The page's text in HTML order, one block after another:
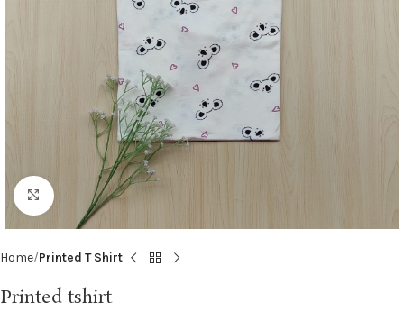
Click to enlarge
Home Printed T Shirt
Printed tshirt